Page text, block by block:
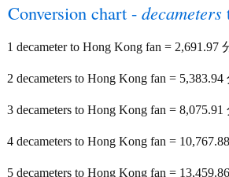
Conversion chart - decameters
1 decameter to Hong Kong fan = 2,691.97
2 decameters to Hong Kong fan = 5,383.94
3 decameters to Hong Kong fan = 8,075.91
4 decameters to Hong Kong fan =
5 decameters to Hong Kong fan =